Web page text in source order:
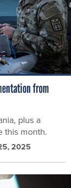
from
plus a
this month.
2025